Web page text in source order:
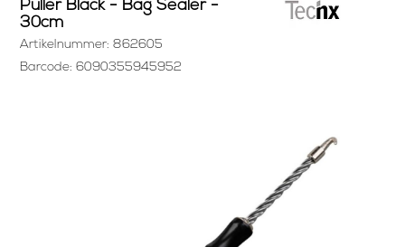
Puller Black - Bag Sealer -
30cm
Artikelnummer: 862605
Barcode: 6090355945952